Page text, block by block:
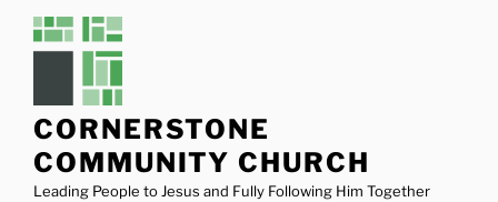
CORNERSTONE
COMMUNITY CHURCH
Leading People to Jesus and Fully Following Him Together